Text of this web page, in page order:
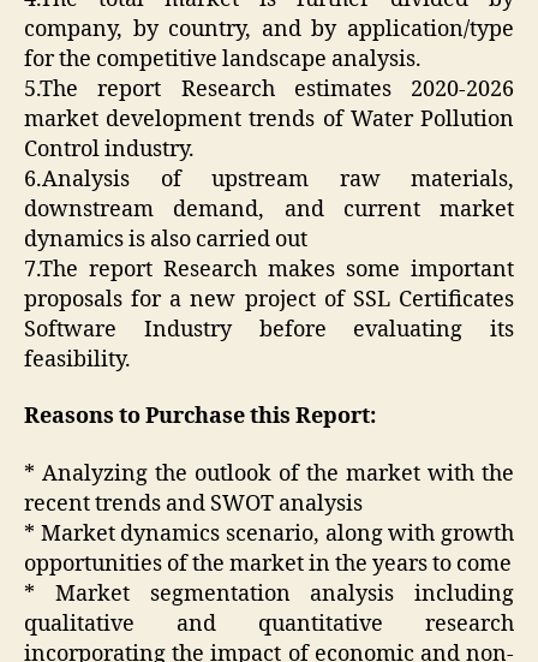
company, by country, and by application/type
for the competitive landscape analysis.
5.The report Research estimates 2020-2026
market development trends of Water Pollution
Control industry.
6.Analysis of upstream raw materials,
downstream demand, and current market
dynamics is also carried out
7.The report Research makes some important
proposals for a new project of SSL Certificates
Software Industry before evaluating its
feasibility.
Reasons to Purchase this Report:
* Analyzing the outlook of the market with the
recent trends and SWOT analysis
* Market dynamics scenario, along with growth
opportunities of the market in the years to come
* Market segmentation analysis including
qualitative and quantitative research
incorporating the impact of economic and non-